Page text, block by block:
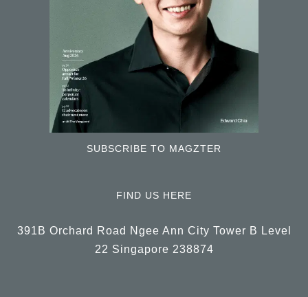
SUBSCRIBE TO MAGZTER
FIND US HERE
391B Orchard Road Ngee Ann City Tower B Level
22 Singapore 238874